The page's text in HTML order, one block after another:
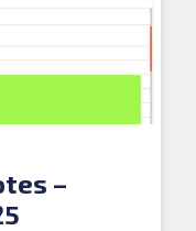
–